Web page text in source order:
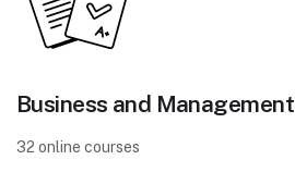
Business and Management
32 online courses